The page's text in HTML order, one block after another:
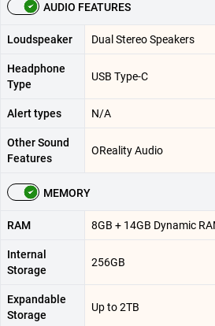
AUDIO FEATURES
Loudspeaker Dual Stereo Speakers
Headphone
Type
USB Type-C
Alert types N/A
Other Sound
Features
OReality Audio
MEMORY
RAM 8GB + 14GB Dynamic
Internal
Storage
256GB
Expandable
Storage
Up to 2TB